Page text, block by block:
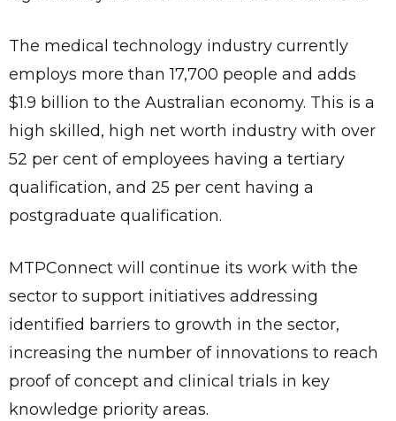
The medical technology industry currently
employs more than 17,700 people and adds
$1.9 billion to the Australian economy. This is a
high skilled, high net worth industry with over
52 per cent of employees having a tertiary
qualification, and 25 per cent having a
postgraduate qualification.
MTPConnect will continue its work with the
sector to support initiatives addressing
identified barriers to growth in the sector,
increasing the number of innovations to reach
proof of concept and clinical trials in key
knowledge priority areas.